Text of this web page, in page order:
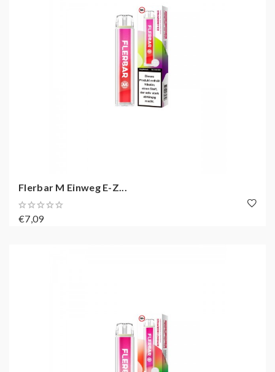
Flerbar M Einweg E-Z...
€7,09